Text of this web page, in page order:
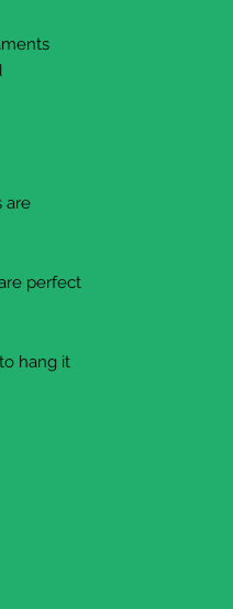
are
perfect
hang it